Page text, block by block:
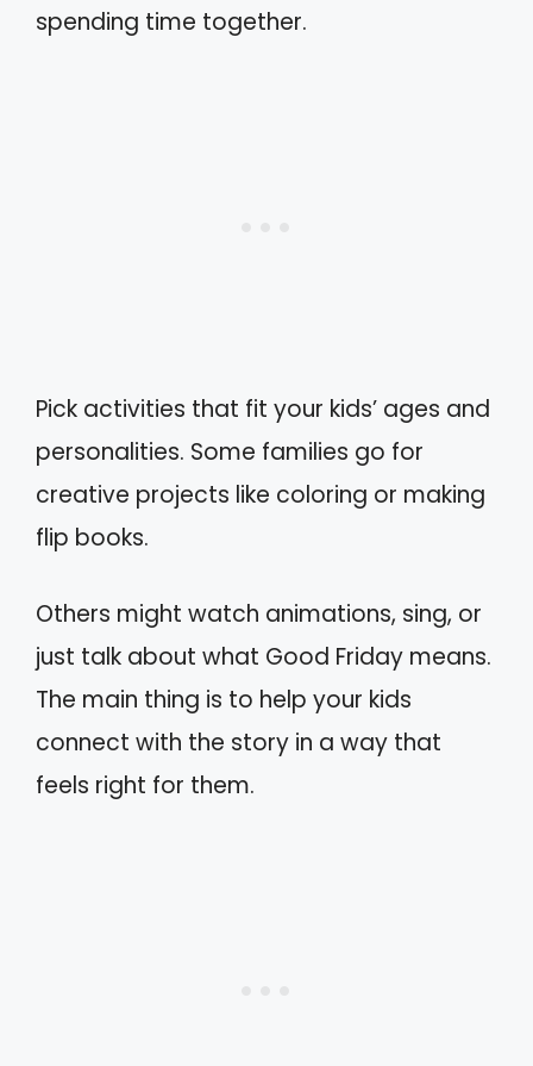
spending time together.
Pick activities that fit your kids’ ages and
personalities. Some families go for
creative projects like coloring or making
flip books.
Others might watch animations, sing, or
just talk about what Good Friday means.
The main thing is to help your kids
connect with the story in a way that
feels right for them.